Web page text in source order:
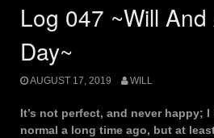
Log 047 ~Will
Day~
AUGUST 17, 2019 WILL
It’s not perfect, and never happy;
normal a long time ago, but at